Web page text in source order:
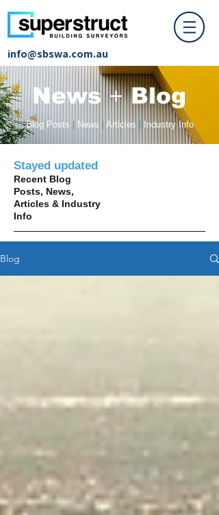
info@sbswa.com.au
News+Blog
Blog Posts News Articles Industry Info
Stayed updated
Recent Blog
Posts, News,
Articles & Industry
Info
Blog